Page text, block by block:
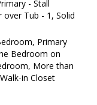
- Stall
over Tub - 1, Solid
Primary
Bedroom on
More than
in Closet